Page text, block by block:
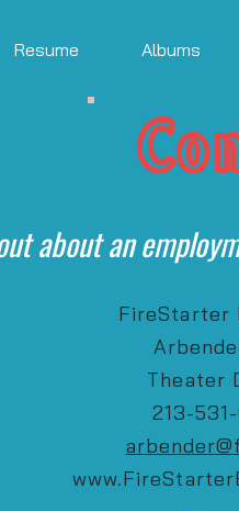
Resume Albums
about an
FireStarter
Theater
213-